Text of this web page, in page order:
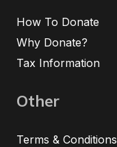
How To Donate
Why Donate?
Tax Information
Other
Terms & Conditions